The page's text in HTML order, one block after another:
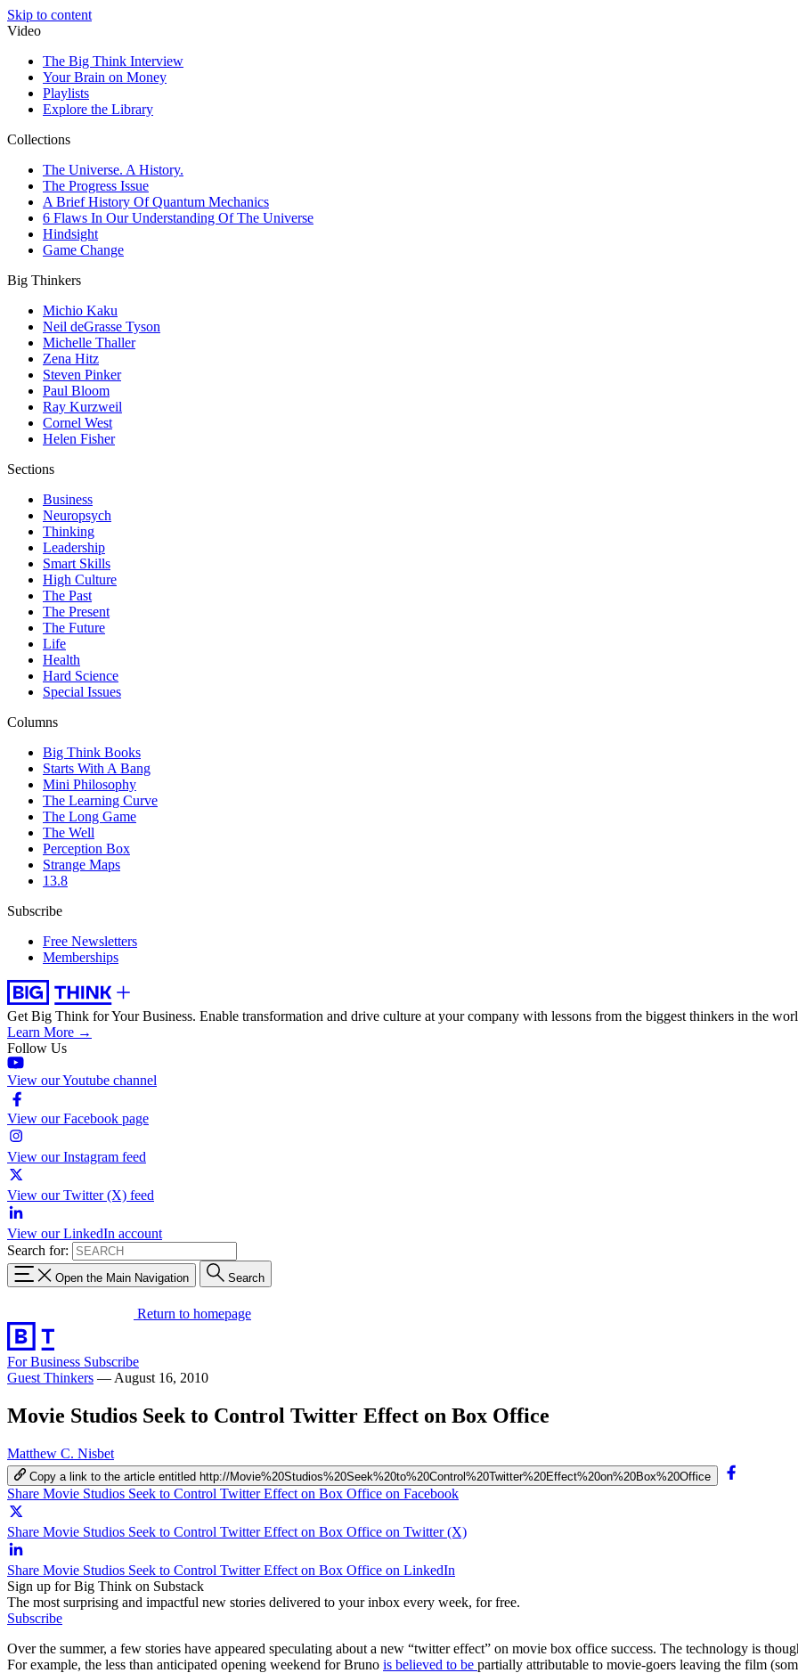
Skip to content
Video
The Big Think Interview
Your Brain on Money
Playlists
Explore the Library
Collections
The Universe. A History.
The Progress Issue
A Brief History Of Quantum Mechanics
6 Flaws In Our Understanding Of The Universe
Hindsight
Game Change
Big Thinkers
Michio Kaku
Neil deGrasse Tyson
Michelle Thaller
Zena Hitz
Steven Pinker
Paul Bloom
Ray Kurzweil
Cornel West
Helen Fisher
Sections
Business
Neuropsych
Thinking
Leadership
Smart Skills
High Culture
The Past
The Present
The Future
Life
Health
Hard Science
Special Issues
Columns
Big Think Books
Starts With A Bang
Mini Philosophy
The Learning Curve
The Long Game
The Well
Perception Box
Strange Maps
13.8
Subscribe
Free Newsletters
Memberships
Get Big Think for Your Business. Enable transformation and drive culture at your company with lessons from the biggest thinkers in the
Learn More →
Follow Us
View our Youtube channel
View our Facebook page
View our Instagram feed
View our Twitter (X) feed
View our LinkedIn account
Search for:
Open the Main Navigation Search
Return to homepage
For Business Subscribe
Guest Thinkers — August 16, 2010
Movie Studios Seek to Control Twitter Effect on Box Office
Matthew C. Nisbet
Copy a link to the article entitled http://Movie%20Studios%20Seek%20to%20Control%20Twitter%20Effect%20on%20Box%20Office
Share Movie Studios Seek to Control Twitter Effect on Box Office on Facebook
Share Movie Studios Seek to Control Twitter Effect on Box Office on Twitter (X)
Share Movie Studios Seek to Control Twitter Effect on Box Office on LinkedIn
Sign up for Big Think on Substack
The most surprising and impactful new stories delivered to your inbox every week, for free.
Subscribe
Over the summer, a few stories have appeared speculating about a new “twitter effect” on movie box office success. The technology is
For example, the less than anticipated opening weekend for Bruno is believed to be partially attributable to movie-goers leaving the film